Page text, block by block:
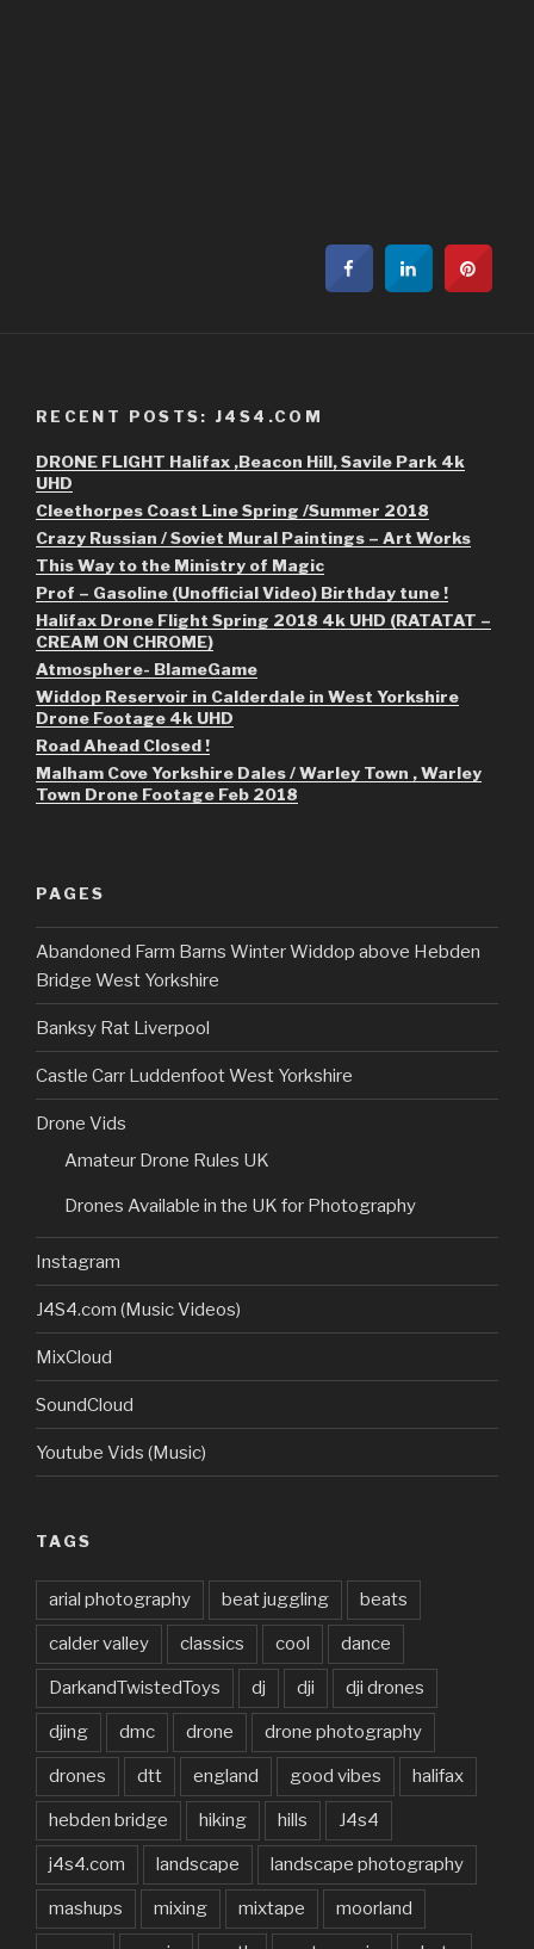
RECENT POSTS: J4S4.COM
DRONE FLIGHT Halifax ,Beacon Hill, Savile Park 4k
UHD
Cleethorpes Coast Line Spring /Summer 2018
Crazy Russian / Soviet Mural Paintings – Art Works
This Way to the Ministry of Magic
Prof – Gasoline (Unofficial Video) Birthday tune !
Halifax Drone Flight Spring 2018 4k UHD (RATATAT –
CREAM ON CHROME)
Atmosphere- BlameGame
Widdop Reservoir in Calderdale in West Yorkshire
Drone Footage 4k UHD
Road Ahead Closed !
Malham Cove Yorkshire Dales / Warley Town , Warley
Town Drone Footage Feb 2018
PAGES
Abandoned Farm Barns Winter Widdop above Hebden
Bridge West Yorkshire
Banksy Rat Liverpool
Castle Carr Luddenfoot West Yorkshire
Drone Vids
Amateur Drone Rules UK
Drones Available in the UK for Photography
Instagram
J4S4.com (Music Videos)
MixCloud
SoundCloud
Youtube Vids (Music)
TAGS
arial photography beat juggling beats
calder valley classics cool dance
DarkandTwistedToys dj dji dji drones
djing dmc drone drone photography
drones dtt england good vibes halifax
hebden bridge hiking hills J4s4
j4s4.com landscape landscape photography
mashups mixing mixtape moorland